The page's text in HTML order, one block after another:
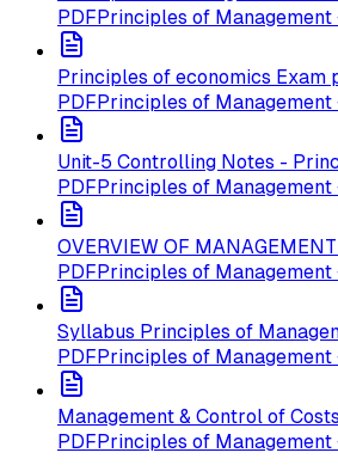
PDFPrinciples of
Principles of economics Exam
PDFPrinciples of
Unit-5 Controlling Notes -
PDFPrinciples of
OVERVIEW OF
PDFPrinciples of Management
Syllabus Principles of
PDFPrinciples of Management
Management & Control of
PDFPrinciples of Management